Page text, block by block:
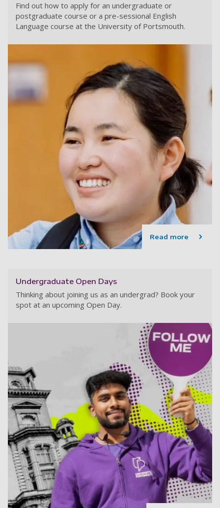
Find out how to apply for an undergraduate or
postgraduate course or a pre-sessional English
Language course at the University of Portsmouth.
Read more
Undergraduate Open Days
Thinking about joining us as an undergrad? Book your
spot at an upcoming Open Day.